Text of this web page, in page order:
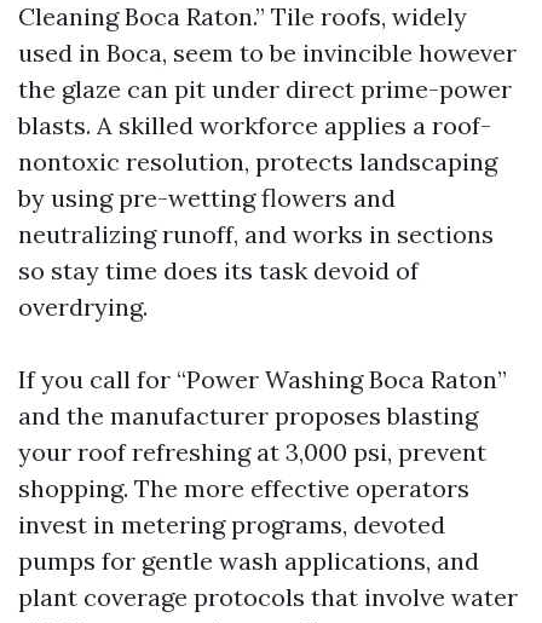
Cleaning Boca Raton.” Tile roofs, widely
used in Boca, seem to be invincible however
the glaze can pit under direct prime-power
blasts. A skilled workforce applies a roof-
nontoxic resolution, protects landscaping
by using pre-wetting flowers and
neutralizing runoff, and works in sections
so stay time does its task devoid of
overdrying.
If you call for “Power Washing Boca Raton”
and the manufacturer proposes blasting
your roof refreshing at 3,000 psi, prevent
shopping. The more effective operators
invest in metering programs, devoted
pumps for gentle wash applications, and
plant coverage protocols that involve water